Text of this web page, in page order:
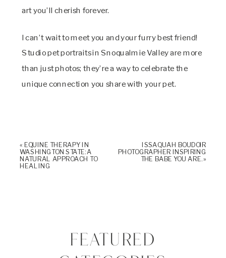
art you’ll cherish forever.
I can’t wait to meet you and your furry best friend!
Studio pet portraits in Snoqualmie Valley are more
than just photos; they’re a way to celebrate the
unique connection you share with your pet.
« EQUINE THERAPY IN
WASHINGTON STATE: A
NATURAL APPROACH TO
HEALING
ISSAQUAH BOUDOIR
PHOTOGRAPHER INSPIRING
THE BABE YOU ARE.»
FEATURED